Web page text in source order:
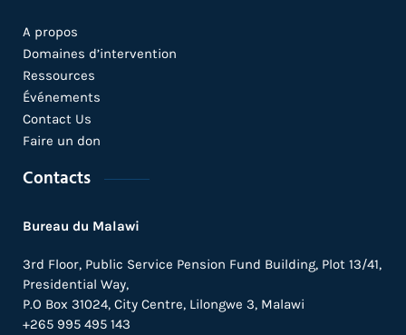
A propos
Domaines d’intervention
Ressources
Événements
Contact Us
Faire un don
Contacts
Bureau du Malawi
3rd Floor, Public Service Pension Fund Building, Plot 13/41,
Presidential Way,
P.O Box 31024, City Centre, Lilongwe 3, Malawi
+265 995 495 143